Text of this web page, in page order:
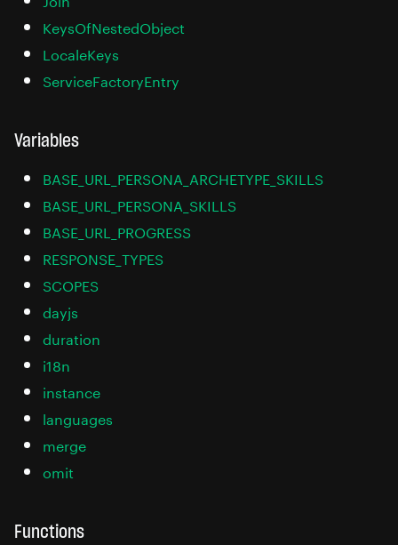
KeysOfNestedObject
LocaleKeys
ServiceFactoryEntry
Variables
BASE_URL_PERSONA_ARCHETYPE_SKILLS
BASE_URL_PERSONA_SKILLS
BASE_URL_PROGRESS
RESPONSE_TYPES
SCOPES
dayjs
duration
i18n
instance
languages
merge
omit
Functions